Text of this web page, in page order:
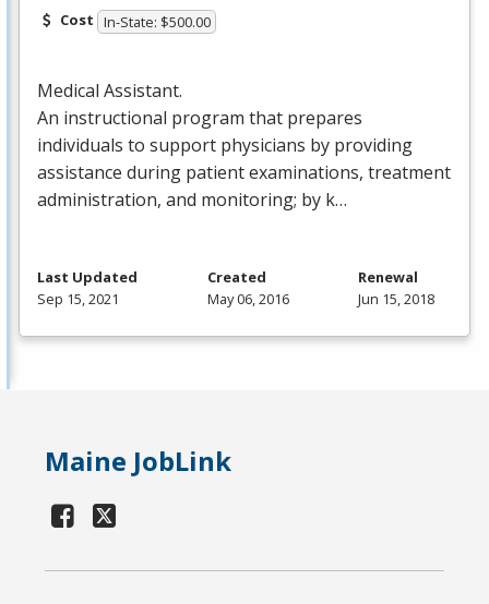
Cost In-State: $500.00
Medical Assistant.
An instructional program that prepares
individuals to support physicians by providing
assistance during patient examinations, treatment
administration, and monitoring; by k…
Last Updated
Sep 15, 2021
Created
May 06, 2016
Renewal
Jun 15, 2018
Maine JobLink